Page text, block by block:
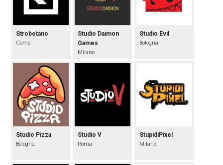
Studio Pizza
Bologna
Studio Daimon
Games
Milano
Strobetano
Como
Studio Evil
Bologna
Studio V
Roma
StupidiPixel
Milano